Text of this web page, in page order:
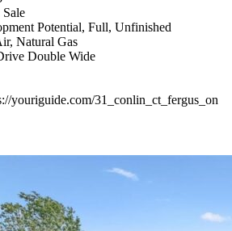
Sale
Potential, Full, Unfinished
Natural Gas
Double Wide
youriguide.com/31_conlin_ct_fergus_on